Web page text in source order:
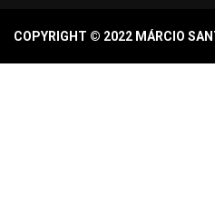
COPYRIGHT © 2022 MÁRCIO